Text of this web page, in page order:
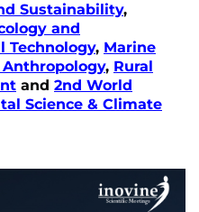
Sustainability,
and
Technology, Marine
, Rural
and 2nd World
Science & Climate